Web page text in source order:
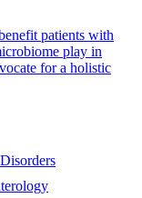
patients with
play in
for a holistic